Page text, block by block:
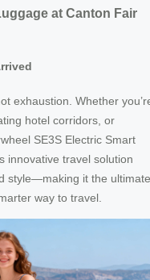
at Canton Fair
exhaustion. Whether
hotel corridors, or
SE3S Electric Smart
innovative travel solution
style—making it the ultimate
way to travel.